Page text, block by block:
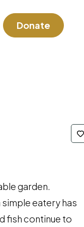
Donate
garden.
eatery has
fish continue to